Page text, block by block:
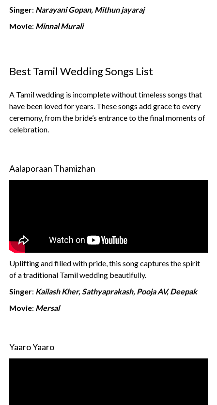
Singer: Narayani Gopan, Mithun jayaraj
Movie: Minnal Murali
Best Tamil Wedding Songs List
A Tamil wedding is incomplete without timeless songs that
have been loved for years. These songs add grace to every
ceremony, from the bride’s entrance to the final moments of
celebration.
Aalaporaan Thamizhan
Uplifting and filled with pride, this song captures the spirit
of a traditional Tamil wedding beautifully.
Singer: Kailash Kher, Sathyaprakash, Pooja AV, Deepak
Movie: Mersal
Yaaro Yaaro